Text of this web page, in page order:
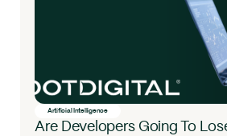
Artificial Intelligence
Are Developers Going To